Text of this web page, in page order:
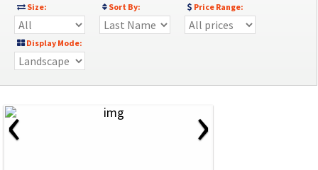
Size: Sort By: Price Range:
Display Mode:
‹ ›